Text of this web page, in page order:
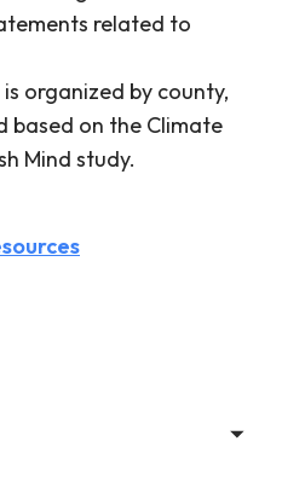
related to
organized by county,
based on the Climate
Mind study.